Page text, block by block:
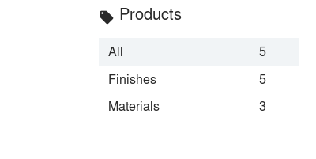
local_offer Products
All
5
Finishes
5
Materials
3